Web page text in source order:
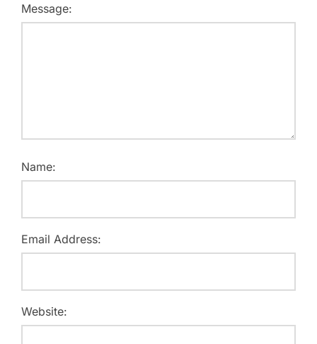
Message:
Name:
Email Address:
Website: